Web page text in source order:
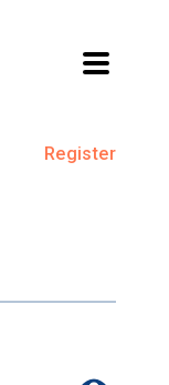
Register